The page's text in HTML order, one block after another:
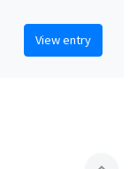
View entry